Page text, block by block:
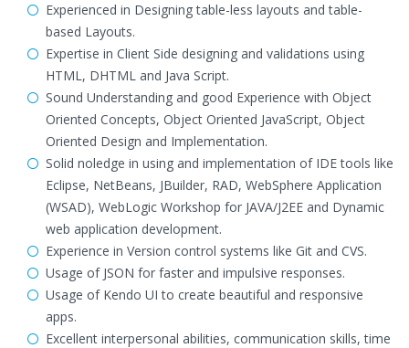
Experienced in Designing table-less layouts and table-
based Layouts.
Expertise in Client Side designing and validations using
HTML, DHTML and Java Script.
Sound Understanding and good Experience with Object
Oriented Concepts, Object Oriented JavaScript, Object
Oriented Design and Implementation.
Solid noledge in using and implementation of IDE tools like
Eclipse, NetBeans, JBuilder, RAD, WebSphere Application
(WSAD), WebLogic Workshop for JAVA/J2EE and Dynamic
web application development.
Experience in Version control systems like Git and CVS.
Usage of JSON for faster and impulsive responses.
Usage of Kendo UI to create beautiful and responsive
apps.
Excellent interpersonal abilities, communication skills, time